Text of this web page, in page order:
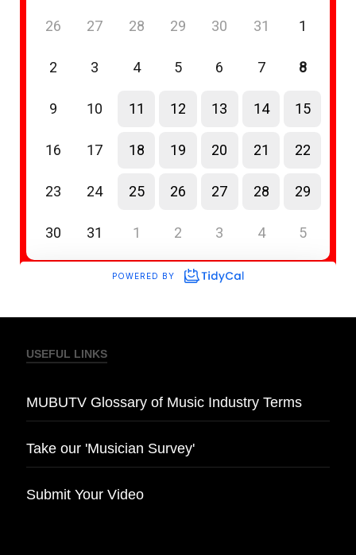
USEFUL LINKS
MUBUTV Glossary of Music Industry Terms
Take our 'Musician Survey'
Submit Your Video